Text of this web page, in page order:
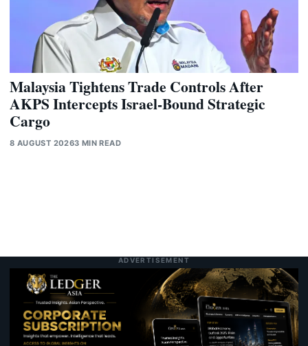
Malaysia Tightens Trade Controls After
AKPS Intercepts Israel-Bound Strategic
Cargo
8 AUGUST 20263 MIN READ
ADVERTISEMENT